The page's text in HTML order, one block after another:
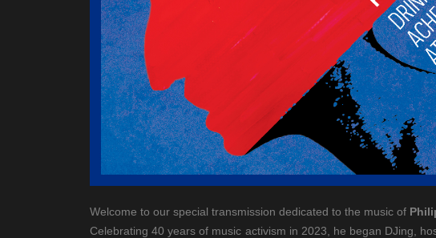
Welcome to our special transmission dedicated to the music of
Celebrating 40 years of music activism in 2023, he began DJing,